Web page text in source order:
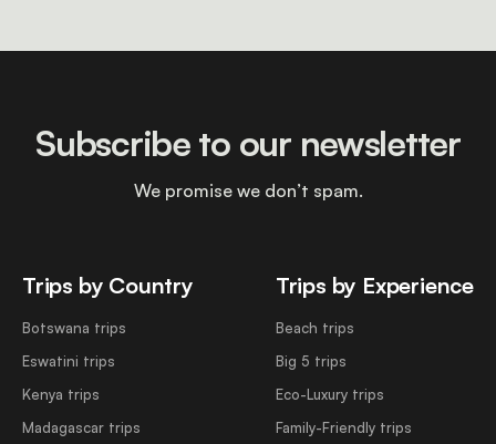
Trips by Country
Botswana trips
Eswatini trips
Kenya trips
Madagascar trips
Trips by Experience
Beach trips
Big 5 trips
Eco-Luxury trips
Family-Friendly trips
Subscribe to our newsletter
We promise we don’t spam.